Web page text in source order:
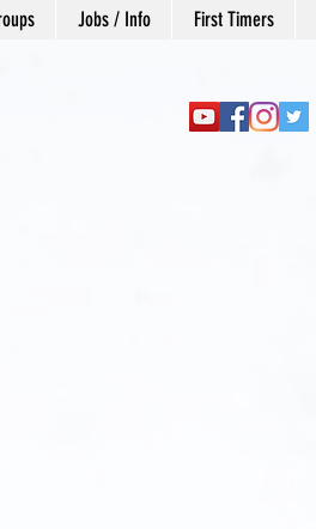
Jobs / Info First Timers